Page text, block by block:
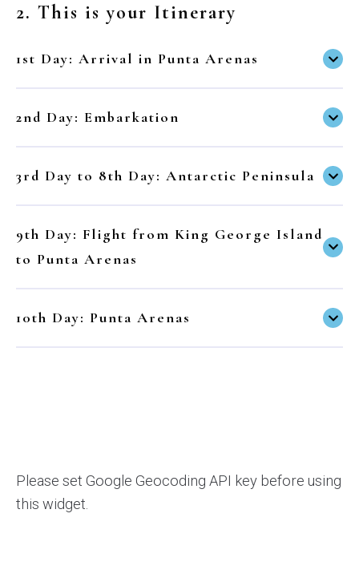
2. This is your Itinerary
1st Day: Arrival in Punta Arenas
2nd Day: Embarkation
3rd Day to 8th Day: Antarctic Peninsula
9th Day: Flight from King George Island
to Punta Arenas
10th Day: Punta Arenas
Please set Google Geocoding API key before using
this widget.